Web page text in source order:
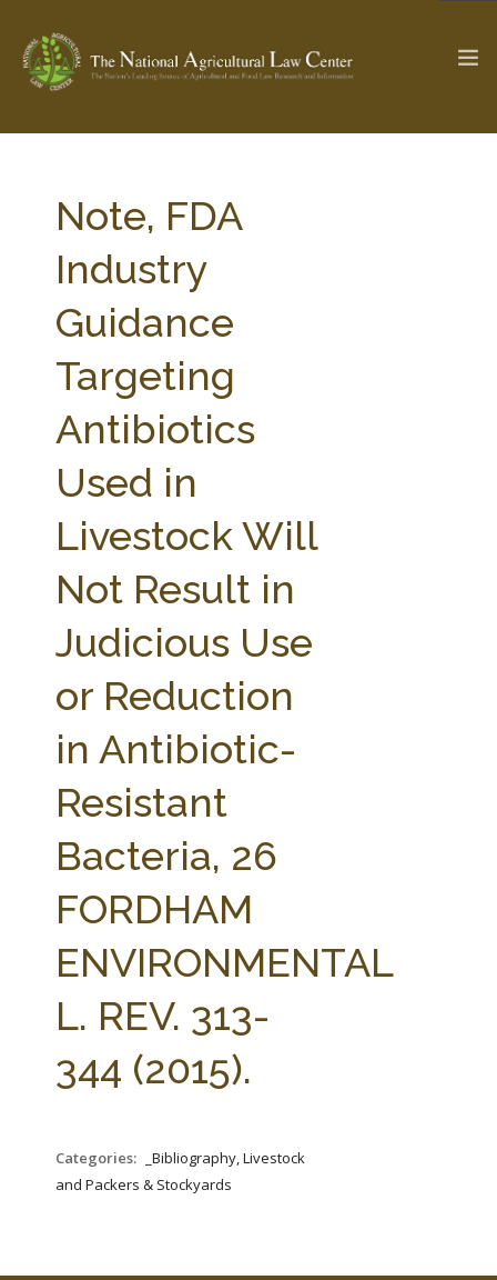
Check out... The Ag & Food Law Update >
SEARCH SITE
ABOUT THE CENTER
PROFESSIONAL STAFF
PARTNERS
STATE COMPILATIONS
AG LAW BIBLIOGRAPHY GENERAL RESOURCES
Note, FDA
Industry
Guidance
Targeting
Antibiotics
Used in
Livestock Will
Not Result in
Judicious Use
or Reduction
in Antibiotic-
Resistant
Bacteria, 26
FORDHAM
ENVIRONMENTAL
L. REV. 313-
344 (2015).
Categories:
_Bibliography, Livestock
and Packers & Stockyards